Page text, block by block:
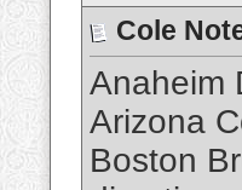
Cole
Anaheim
Arizona
Boston